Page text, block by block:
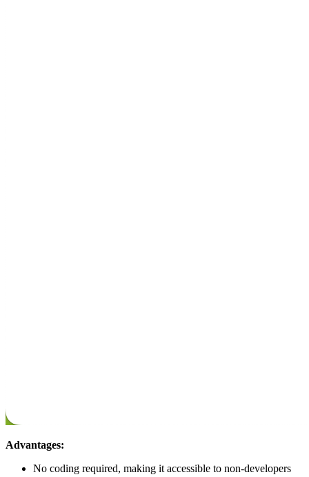
Advantages:
No coding required, making it accessible to non-developers